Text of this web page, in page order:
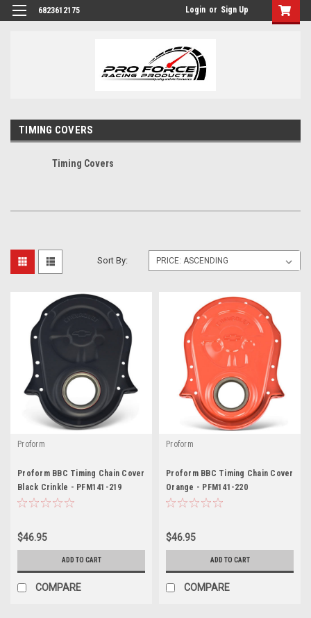
6823612175 Login or Sign Up
TIMING COVERS
Timing Covers
Sort By:
Proform
Proform BBC Timing Chain Cover
Black Crinkle - PFM141-219
$46.95
ADD TO CART
COMPARE
Proform
Proform BBC Timing Chain Cover
Orange - PFM141-220
$46.95
ADD TO CART
COMPARE